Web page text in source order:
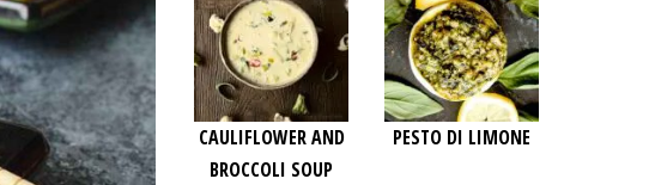
CAULIFLOWER AND
BROCCOLI SOUP
PESTO DI LIMONE